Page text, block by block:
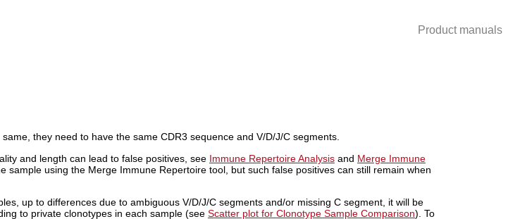
Product manuals
they need to have the same CDR3 sequence and V/D/J/C segments.
and length can lead to false positives, see Immune Repertoire Analysisand Merge Immune
sample using the Merge Immune Repertoire tool, but such false positives can still remain when
up to differences due to ambiguous V/D/J/C segments and/or missing C segment, it will be
to private clonotypes in each sample (see Scatter plot for Clonotype Sample Comparison). To